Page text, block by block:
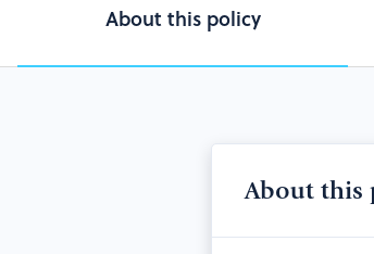
About this policy
About this